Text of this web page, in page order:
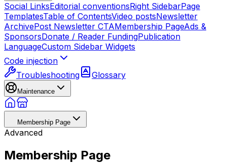
Social LinksEditorial conventionsRight SidebarPage
TemplatesTable of ContentsVideo postsNewsletter
ArchivePost Newsletter CTAMembership PageAds &
SponsorsDonate / Reader FundingPublication
LanguageCustom Sidebar Widgets
Code injection
Troubleshooting
Glossary
Maintenance
Membership Page
Advanced
Membership Page